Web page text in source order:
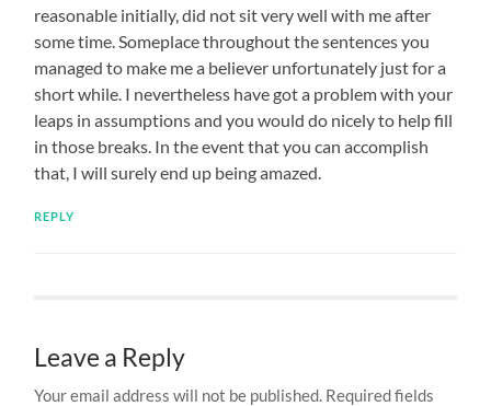
reasonable initially, did not sit very well with me after
some time. Someplace throughout the sentences you
managed to make me a believer unfortunately just for a
short while. I nevertheless have got a problem with your
leaps in assumptions and you would do nicely to help fill
in those breaks. In the event that you can accomplish
that, I will surely end up being amazed.
REPLY
Leave a Reply
Your email address will not be published. Required fields